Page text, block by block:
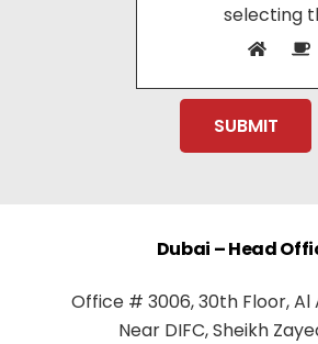
selecting
Dubai – Head
Office # 3006, 30th Floor,
Near DIFC, Sheikh